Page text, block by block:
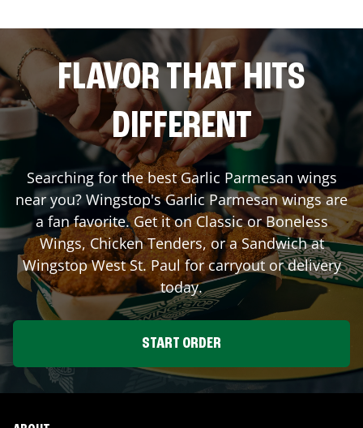
FLAVOR THAT HITS
DIFFERENT
Searching for the best Garlic Parmesan wings
near you? Wingstop's Garlic Parmesan wings are
a fan favorite. Get it on Classic or Boneless
Wings, Chicken Tenders, or a Sandwich at
WingstopWest St. Paulfor carryout or delivery
today.
START ORDER